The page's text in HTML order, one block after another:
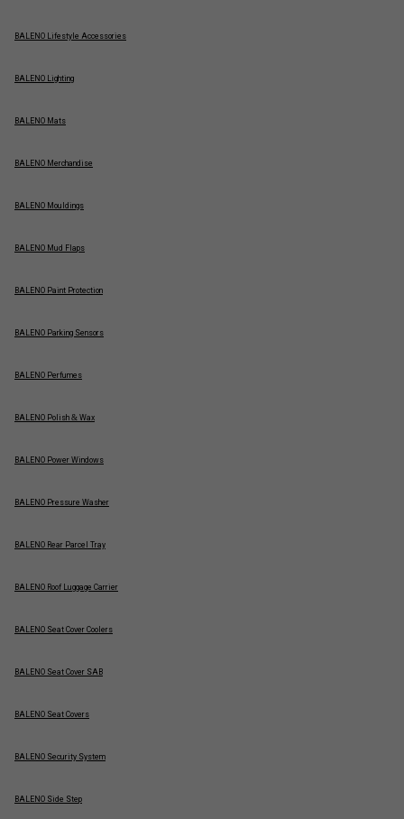
BALENO Lifestyle Accessories
BALENO Lighting
BALENO Mats
BALENO Merchandise
BALENO Mouldings
BALENO Mud Flaps
BALENO Paint Protection
BALENO Parking Sensors
BALENO Perfumes
BALENO Polish & Wax
BALENO Power Windows
BALENO Pressure Washer
BALENO Rear Parcel Tray
BALENO Roof Luggage Carrier
BALENO Seat Cover Coolers
BALENO Seat Cover SAB
BALENO Seat Covers
BALENO Security System
BALENO Side Step